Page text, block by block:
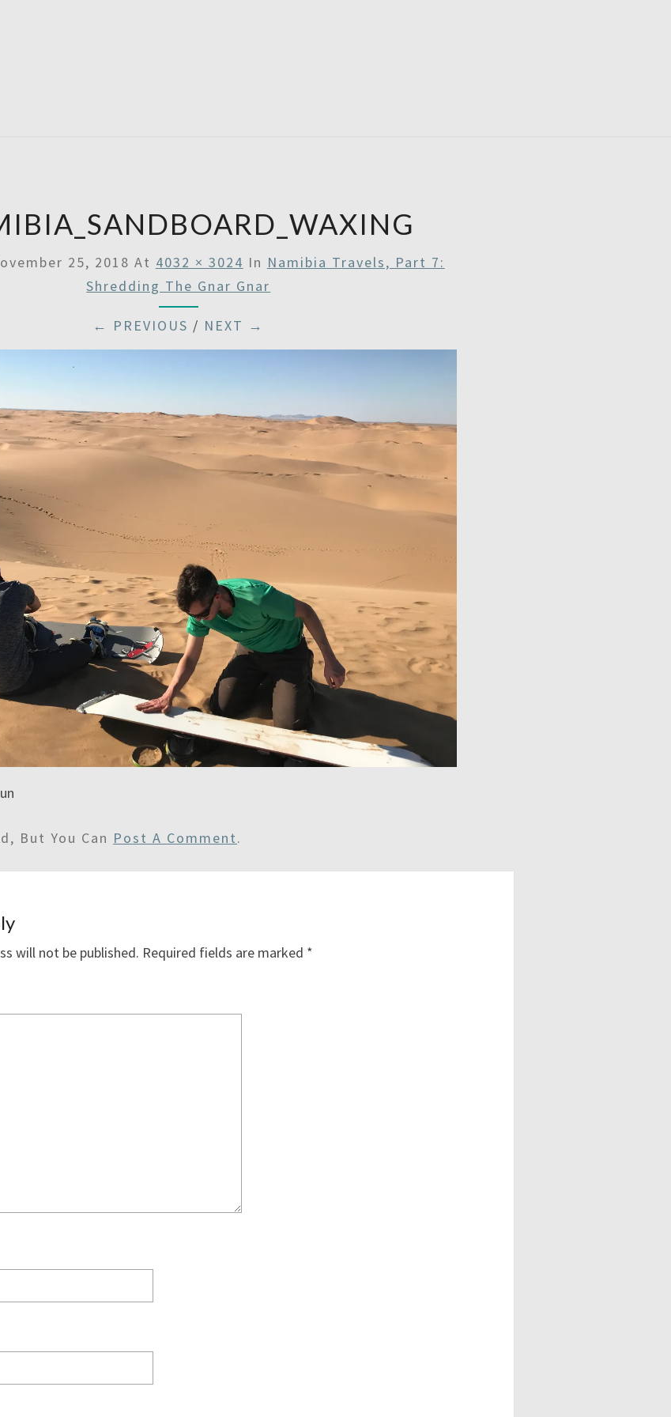
25, 2018 At 4032 × 3024 In Namibia Travels, Part 7:
Shredding The Gnar Gnar
← PREVIOUS / NEXT →
But You Can Post A Comment.
will not be published. Required fields are marked *